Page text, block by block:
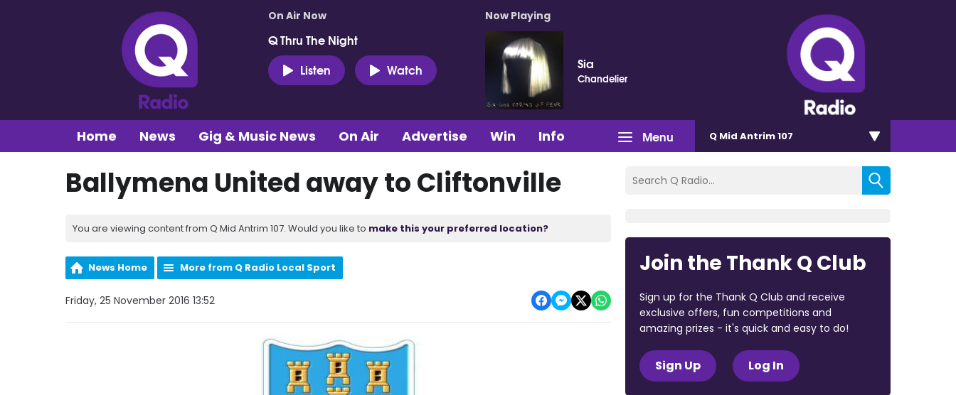
On Air Now
Q Thru The Night
Listen
Watch
Now Playing
Sia
Chandelier
Menu
Home News Gig & Music News On Air Advertise Win Info Q Mid Antrim 107
Ballymena United away to Cliftonville
You are viewing content from Q Mid Antrim 107. Would you like to make this your preferred location?
News Home More from Q Radio Local Sport
Friday, 25 November 2016 13:52
Join the Thank Q Club
Sign up for the Thank Q Club and receive
exclusive offers, fun competitions and
amazing prizes - it's quick and easy to do!
Sign Up Log In